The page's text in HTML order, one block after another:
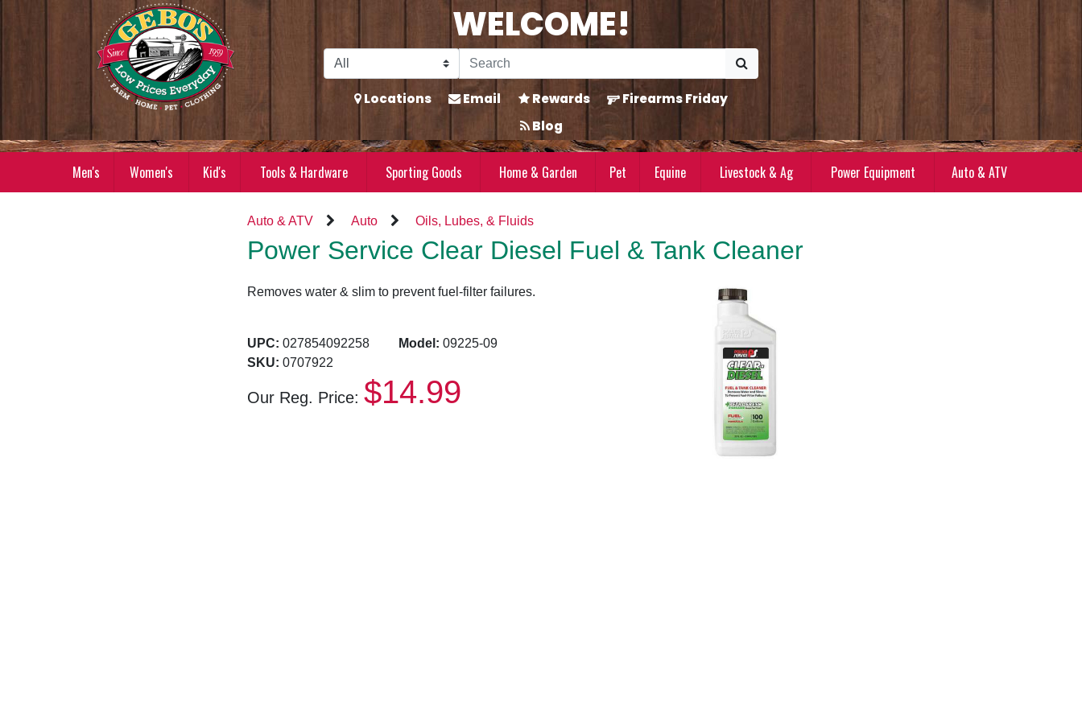
Skip to Main Content WELCOME!
Locations Email Rewards
Firearms Friday
Blog
Men's Women's Kid's Tools & Hardware Sporting Goods Home & Garden Pet Equine Livestock & Ag Power Equipment Auto & ATV
Auto & ATV Auto Oils, Lubes, & Fluids
Power Service Clear Diesel Fuel & Tank Cleaner
Removes water & slim to prevent fuel-filter failures.
UPC: 027854092258 Model: 09225-09
SKU: 0707922
Our Reg. Price: $14.99